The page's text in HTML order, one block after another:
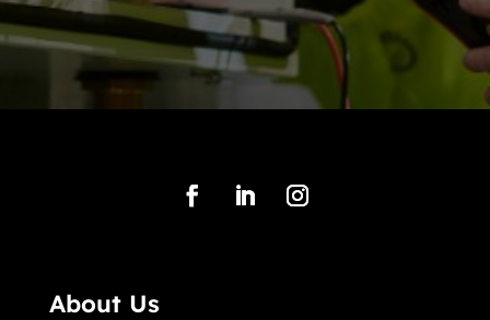
About Us